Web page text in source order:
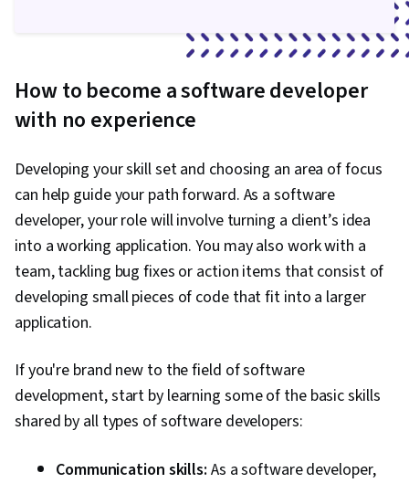
Database Application, Database Development
Language), Storyboarding, Application
Communication, Communication, Theoretical
Computer Science, Computer Science,
Theory, Software Visualization, Software Design
Patterns, Webpack, Hypertext Markup
Language (HTML), Cascading Style Sheets
(CSS), Dataflow, JSON, Authentications, Data
Import/Export, Data Persistence, File
Management, Linux Commands, Command-Line
Versioning, Collaborative Software, Software
Architecture, Apple software proficiency, User
Experience, Application Design, Data
How to become a software developer
with no experience
Developing your skill set and choosing an area of focus
can help guide your path forward. As a software
developer, your role will involve turning a client’s idea
into a working application. You may also work with a
team, tackling bug fixes or action items that consist of
developing small pieces of code that fit into a larger
application.
If you're brand new to the field of software
development, start by learning some of the basic skills
shared by all types of software developers:
Communication skills: As a software developer,